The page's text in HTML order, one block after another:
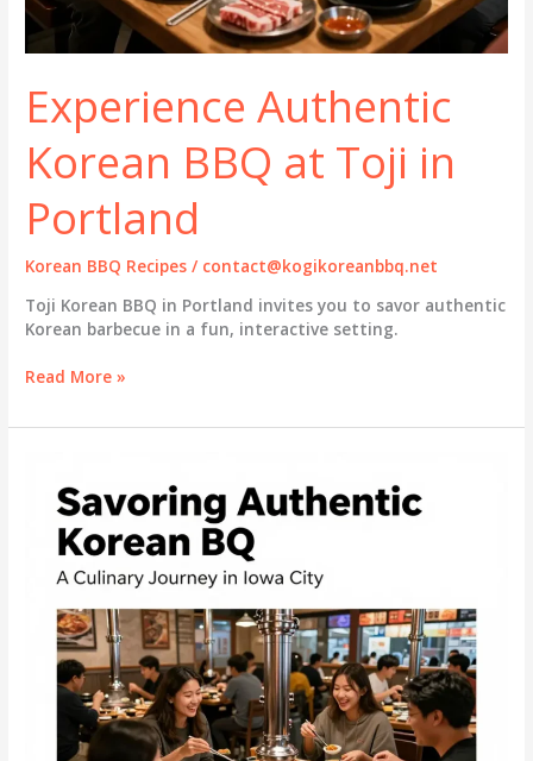
Experience Authentic
Korean BBQ at Toji in
Portland
Korean BBQ Recipes / contact@kogikoreanbbq.net
Toji Korean BBQ in Portland invites you to savor authentic
Korean barbecue in a fun, interactive setting.
Experience
Korean
Portland
Read More »